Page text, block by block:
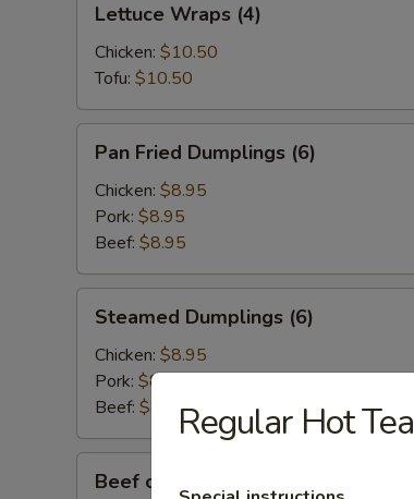
Wraps
(4)
Lettuce Wraps (4)
Chicken: $10.50
Tofu: $10.50
Fried
Dumplings
(6)
Pan Fried Dumplings (6)
Chicken: $8.95
Pork: $8.95
Beef: $8.95
Dumplings
(6)
Steamed Dumplings (6)
Chicken: $8.95
Pork: $8.95
Beef: $8.95
Beef on Skewer (4)
Regular Hot Tea